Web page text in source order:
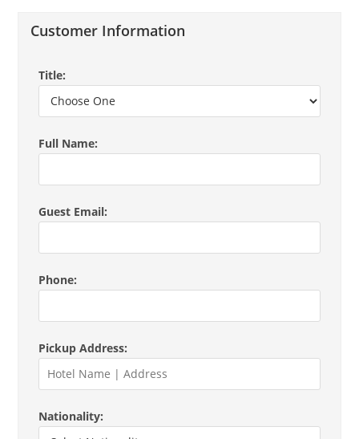
Customer Information
Title:
Full Name:
Guest Email:
Phone:
Pickup Address:
Nationality: